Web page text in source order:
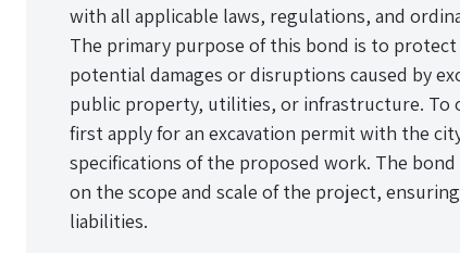
with all applicable laws, regulations, and
The primary purpose of this bond is to
potential damages or disruptions caused by
public property, utilities, or infrastructure. To
first apply for an excavation permit with the
specifications of the proposed work. The
on the scope and scale of the project,
liabilities.